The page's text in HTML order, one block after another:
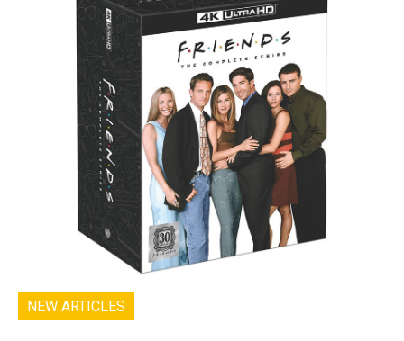
NEW ARTICLES